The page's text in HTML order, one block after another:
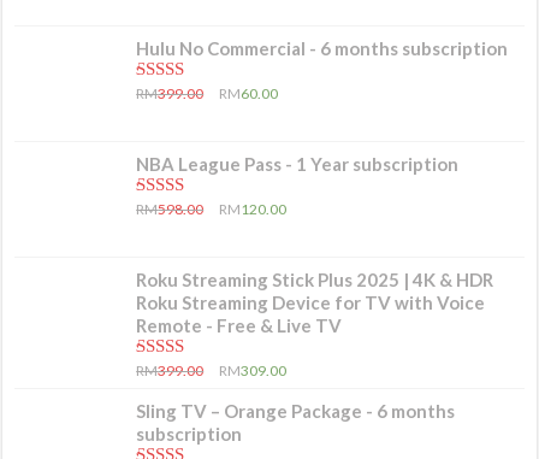
Hulu No Commercial - 6 months subscription
5.00out of 5
RM399.00 RM60.00
NBA League Pass - 1 Year subscription
5.00out of 5
RM598.00 RM120.00
Roku Streaming Stick Plus 2025 | 4K & HDR
Roku Streaming Device for TV with Voice
Remote - Free & Live TV
5.00out of 5
RM399.00 RM309.00
Sling TV – Orange Package - 6 months
subscription